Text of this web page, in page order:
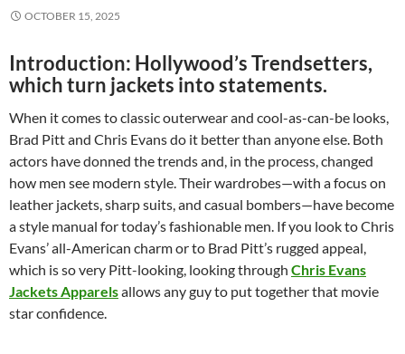
OCTOBER 15, 2025
Introduction: Hollywood’s Trendsetters,
which turn jackets into statements.
When it comes to classic outerwear and cool-as-can-be looks,
Brad Pitt and Chris Evans do it better than anyone else. Both
actors have donned the trends and, in the process, changed
how men see modern style. Their wardrobes—with a focus on
leather jackets, sharp suits, and casual bombers—have become
a style manual for today’s fashionable men. If you look to Chris
Evans’ all-American charm or to Brad Pitt’s rugged appeal,
which is so very Pitt-looking, looking through Chris Evans
Jackets Apparelsallows any guy to put together that movie
star confidence.